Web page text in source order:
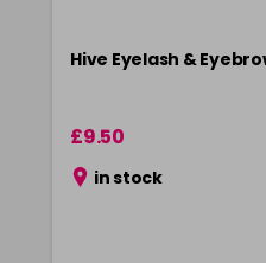
Hive Eyelash &
£9.50
in stock